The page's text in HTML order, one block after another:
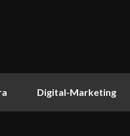
Digital-Marketing